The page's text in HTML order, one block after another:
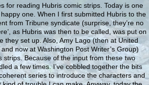
for reading Hubris comic strips. Today is one
one. When I first submitted Hubris to the
from Tribune syndicate (surprise, they’re no
as Hubris was then to be called, was put on
they set up. Also, Amy Lago (then at United
now at Washington Post Writer’s Group)
Because of the input from these two
a few times. I’ve cobbled together the bits
series to introduce the characters and